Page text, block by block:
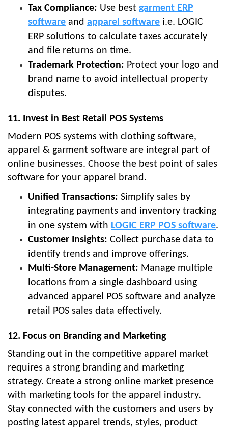
Tax Compliance: Use best garment ERP
software and apparel software i.e. LOGIC
ERP solutions to calculate taxes accurately
and file returns on time.
Trademark Protection: Protect your logo and
brand name to avoid intellectual property
disputes.
11. Invest in Best Retail POS Systems
Modern POS systems with clothing software,
apparel & garment software are integral part of
online businesses. Choose the best point of sales
software for your apparel brand.
Unified Transactions: Simplify sales by
integrating payments and inventory tracking
in one system with LOGIC ERP POS software.
Customer Insights: Collect purchase data to
identify trends and improve offerings.
Multi-Store Management: Manage multiple
locations from a single dashboard using
advanced apparel POS software and analyze
retail POS sales data effectively.
12. Focus on Branding and Marketing
Standing out in the competitive apparel market
requires a strong branding and marketing
strategy. Create a strong online market presence
with marketing tools for the apparel industry.
Stay connected with the customers and users by
posting latest apparel trends, styles, product